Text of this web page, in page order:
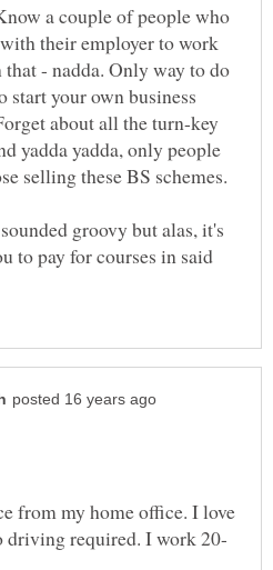
a couple of people who
their employer to work
- nadda. Only way to do
your own business
about all the turn-key
yadda yadda, only people
groovy but alas, it's
to pay for courses in said
from my home office. I love